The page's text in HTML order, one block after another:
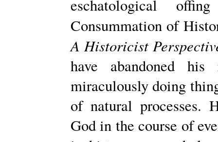
eschatological
Consummation of
A Historicist
have abandoned
miraculously doing
of natural processes.
God in the course of